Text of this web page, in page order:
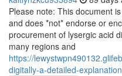
Please note: This document
and does *not* endorse or
procurement of lysergic acid
many regions and
https://
digitally-a-detailed-explanation